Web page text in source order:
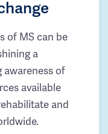
of MS can be
a
awareness of
available
and